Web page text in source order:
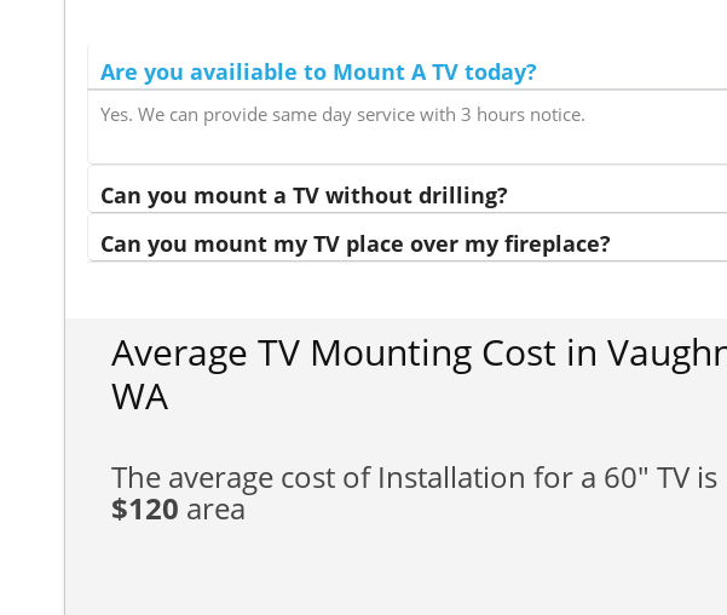
Are you availiable to Mount A TV today?
Yes. We can provide same day service with 3 hours notice.
Can you mount a TV without drilling?
Can you mount my TV place over my fireplace?
Average TV Mounting Cost in
WA
The average cost of Installation for a 60" TV is
$120 area